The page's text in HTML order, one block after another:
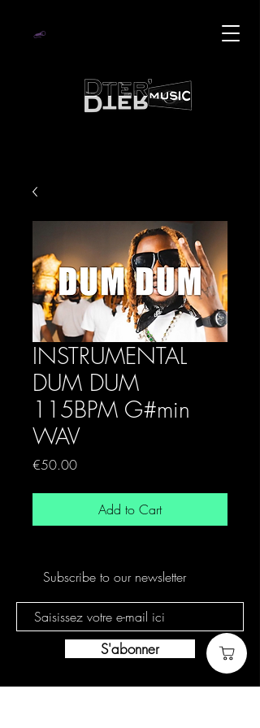
INSTRUMENTAL
DUM DUM
115BPM G#min
WAV
€50.00Price
Add to Cart
Subscribe to our newsletter
S'abonner